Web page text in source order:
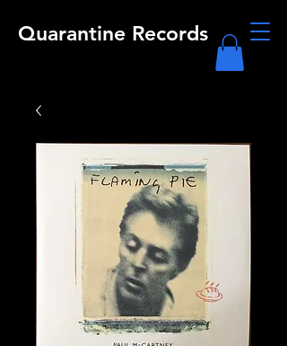
Quarantine Records